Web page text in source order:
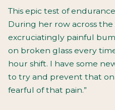
This epic test of
During her row across
excruciatingly painful
on broken glass every
hour shift. I have some
to try and prevent that on
fearful of that pain.”